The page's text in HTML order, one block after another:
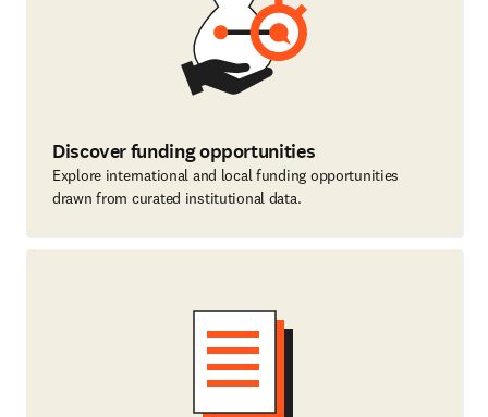
Discover funding opportunities
Explore international and local funding opportunities
drawn from curated institutional data.